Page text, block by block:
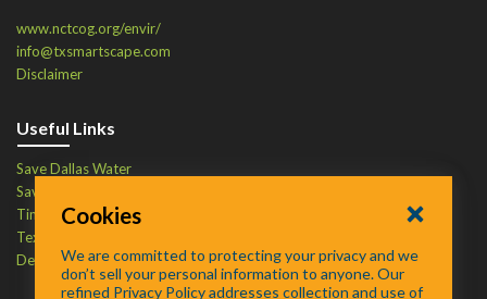
www.nctcog.org/envir/
info@txsmartscape.com
Disclaimer
Useful Links
Save Dallas Water
Save Tarrant Water
Time to Recycle
Texas Water Resources Institute
Defend Your Drains
Cookies
We are committed to protecting your privacy and we
don’t sell your personal information to anyone. Our
refined Privacy Policy addresses collection and use of